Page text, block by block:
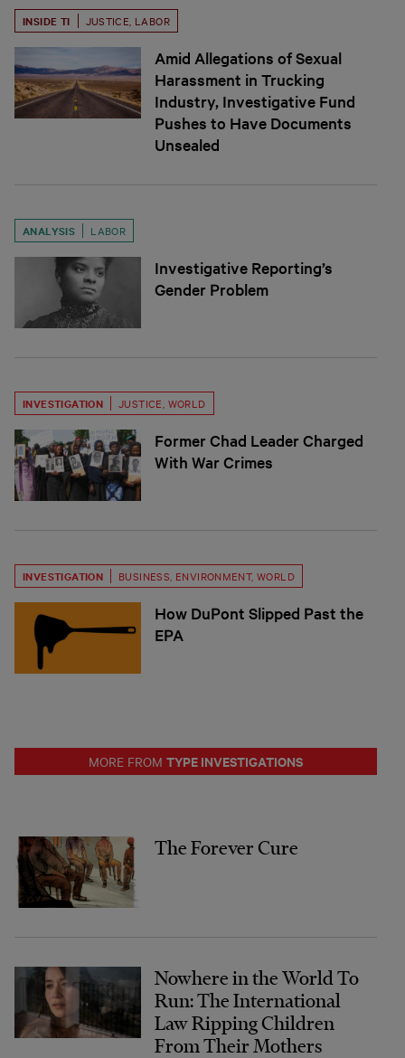
INSIDE TI JUSTICE LABOR
Amid Allegations of Sexual
Harassment in Trucking
Industry, Investigative Fund
Pushes to Have Documents
Unsealed
ANALYSIS LABOR
Investigative Reporting’s
Gender Problem
INVESTIGATION JUSTICE WORLD
Former Chad Leader Charged
With War Crimes
INVESTIGATION BUSINESS ENVIRONMENT,WORLD
How DuPont Slipped Past the
EPA
MORE FROM TYPE INVESTIGATIONS
The Forever Cure
Nowhere in the World To
Run: The International
Law Ripping Children
From Their Mothers